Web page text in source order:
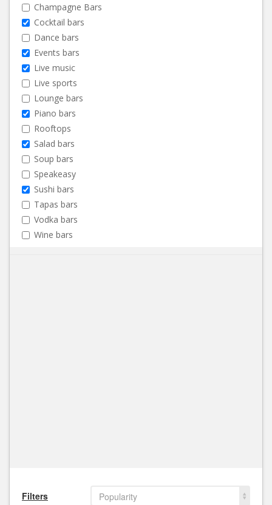
Champagne Bars
Cocktail bars
Dance bars
Events bars
Live music
Live sports
Lounge bars
Piano bars
Rooftops
Salad bars
Soup bars
Speakeasy
Sushi bars
Tapas bars
Vodka bars
Wine bars
Filters Popularity